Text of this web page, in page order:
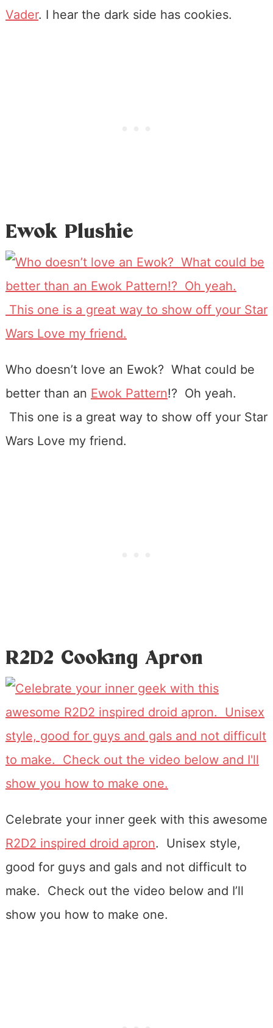
Vader. I hear the dark side has cookies.
Ewok Plushie
Who doesn’t love an Ewok? What could be
better than an Ewok Pattern!? Oh yeah.
This one is a great way to show off your Star
Wars Love my friend.
R2D2 Cooking Apron
Celebrate your inner geek with this awesome
R2D2 inspired droid apron. Unisex style,
good for guys and gals and not difficult to
make. Check out the video below and I’ll
show you how to make one.